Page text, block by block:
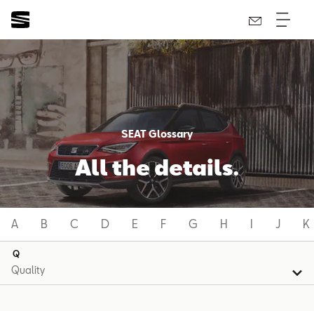
SEAT Glossary
All the details.
A B C D E F G H I J K
Q